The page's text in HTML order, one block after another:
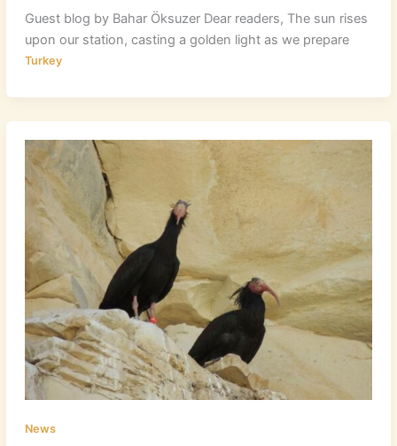
Guest blog by Bahar Öksuzer Dear readers, The sun rises
upon our station, casting a golden light as we prepare
Turkey
News